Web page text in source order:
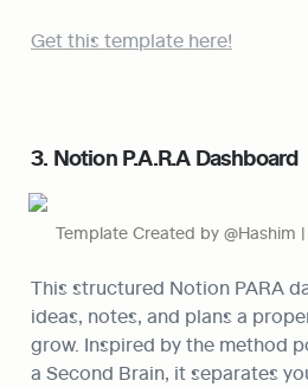
Get this template here!
3. Notion P.A.R.A Dashboard
Template Created by @Hashim
This structured Notion PARA
ideas, notes, and plans a
grow. Inspired by the method
a Second Brain, it separates